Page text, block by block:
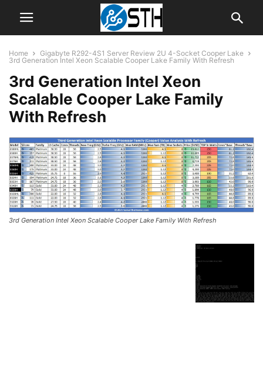
Home
Gigabyte R292-4S1 Server Review 2U 4-Socket Cooper Lake
3rd Generation Intel Xeon Scalable Cooper Lake Family With Refresh
3rd Generation Intel Xeon
Scalable Cooper Lake Family
With Refresh
3rd Generation Intel Xeon Scalable Cooper Lake Family With Refresh